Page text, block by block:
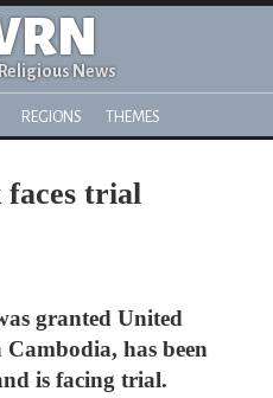
News
REGIONS THEMES
faces trial
granted United
has been
is facing trial.